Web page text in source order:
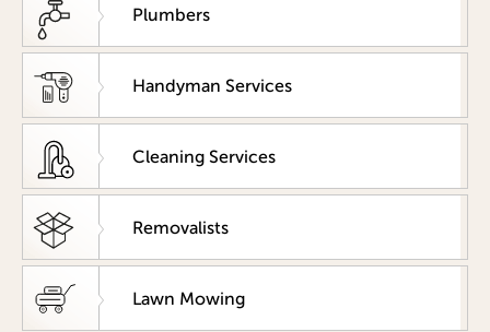
Plumbers
Handyman Services
Cleaning Services
Removalists
Lawn Mowing